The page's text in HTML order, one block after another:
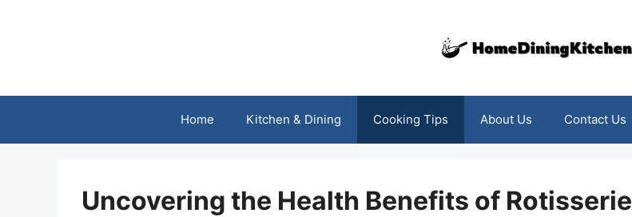
Home Kitchen & Dining Cooking Tips About Us Contact Us
Uncovering the Health Benefits of Rotisserie